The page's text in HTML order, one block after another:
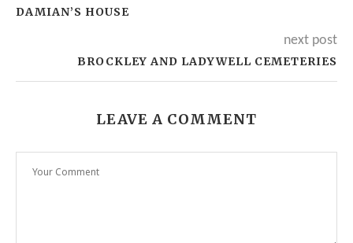
DAMIAN’S HOUSE
next post
BROCKLEY AND LADYWELL CEMETERIES
LEAVE A COMMENT